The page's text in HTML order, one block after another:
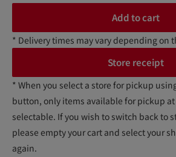
Add to cart
* Delivery times may vary depending on
Store receipt
* When you select a store for pickup
button, only items available for pickup
selectable. If you wish to switch back to
please empty your cart and select your
again.